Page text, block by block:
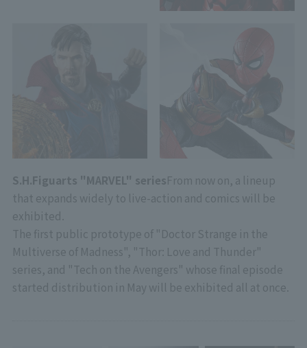
S.H.Figuarts "MARVEL" seriesFrom now on, a lineup
that expands widely to live-action and comics will be
exhibited.
The first public prototype of "Doctor Strange in the
Multiverse of Madness", "Thor: Love and Thunder"
series, and "Tech on the Avengers" whose final episode
started distribution in May will be exhibited all at once.